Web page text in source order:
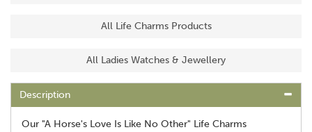
All Life Charms Products
All Ladies Watches & Jewellery
Description
Our "A Horse's Love Is Like No Other" Life Charms